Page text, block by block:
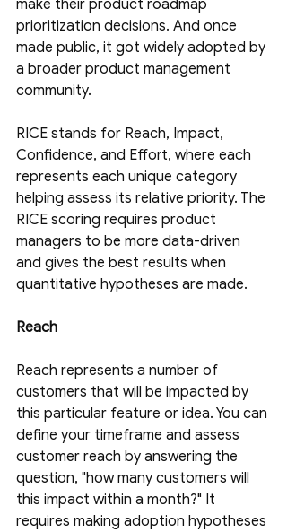
make their product roadmap
prioritization decisions. And once
made public, it got widely adopted by
a broader product management
community.
RICE stands for Reach, Impact,
Confidence, and Effort, where each
represents each unique category
helping assess its relative priority. The
RICE scoring requires product
managers to be more data-driven
and gives the best results when
quantitative hypotheses are made.
Reach
Reach represents a number of
customers that will be impacted by
this particular feature or idea. You can
define your timeframe and assess
customer reach by answering the
question, "how many customers will
this impact within a month?" It
requires making adoption hypotheses